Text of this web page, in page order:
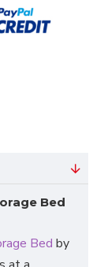
Bed
Bed by